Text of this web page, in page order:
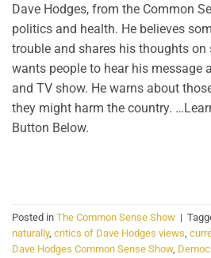
Dave Hodges, from the Common
politics and health. He believes
trouble and shares his thoughts on
wants people to hear his message
and TV show. He warns about
they might harm the country.
Button Below.
Posted in The Common Sense Show |
naturally, critics of Dave Hodges views,
Dave Hodges Common Sense Show,